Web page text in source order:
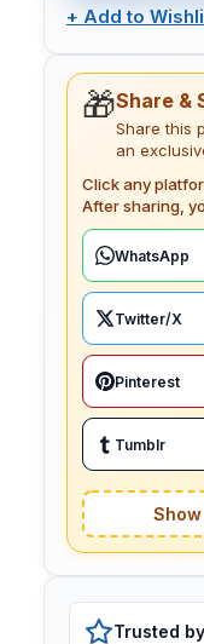
+ Add to
🎁Share &
Share this
an
Click any
After sharing,
WhatsApp
Twitter/X
Pinterest
Tumblr
Trusted